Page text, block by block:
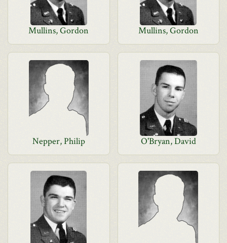
Mullins, Gordon Mullins, Gordon
Nepper, Philip O'Bryan, David